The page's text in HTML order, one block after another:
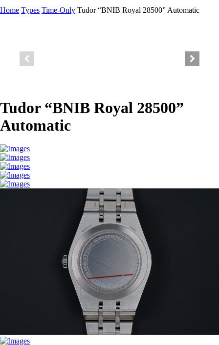
Home Types Time-Only Tudor “BNIB Royal 28500” Automatic
Tudor “BNIB Royal 28500”
Automatic